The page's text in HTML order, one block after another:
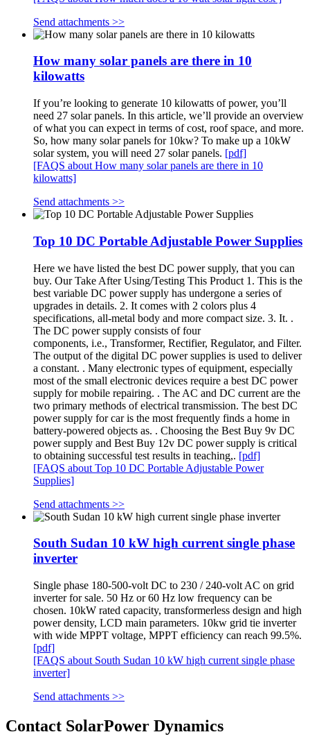
Send attachments >>
How many solar panels are there in 10
kilowatts
If you’re looking to generate 10 kilowatts of power, you’ll
need 27 solar panels. In this article, we’ll provide an overview
of what you can expect in terms of cost, roof space, and more.
So, how many solar panels for 10kw? To make up a 10kW
solar system, you will need 27 solar panels. [pdf]
[FAQS about How many solar panels are there in 10
kilowatts]
Send attachments >>
Top 10 DC Portable Adjustable Power Supplies
Here we have listed the best DC power supply, that you can
buy. Our Take After Using/Testing This Product 1. This is the
best variable DC power supply has undergone a series of
upgrades in details. 2. It comes with 2 colors plus 4
specifications, all-metal body and more compact size. 3. It. .
The DC power supply consists of four
components, i.e., Transformer, Rectifier, Regulator, and Filter.
The output of the digital DC power supplies is used to deliver
a constant. . Many electronic types of equipment, especially
most of the small electronic devices require a best DC power
supply for mobile repairing. . The AC and DC current are the
two primary methods of electrical transmission. The best DC
power supply for car is the most frequently finds a home in
battery-powered objects as. . Choosing the Best Buy 9v DC
power supply and Best Buy 12v DC power supply is critical
to obtaining successful test results in teaching,. [pdf]
[FAQS about Top 10 DC Portable Adjustable Power
Supplies]
Send attachments >>
South Sudan 10 kW high current single phase
inverter
Single phase 180-500-volt DC to 230 / 240-volt AC on grid
inverter for sale. 50 Hz or 60 Hz low frequency can be
chosen. 10kW rated capacity, transformerless design and high
power density, LCD main parameters. 10kw grid tie inverter
with wide MPPT voltage, MPPT efficiency can reach 99.5%.
[pdf]
[FAQS about South Sudan 10 kW high current single phase
inverter]
Send attachments >>
Contact SolarPower Dynamics